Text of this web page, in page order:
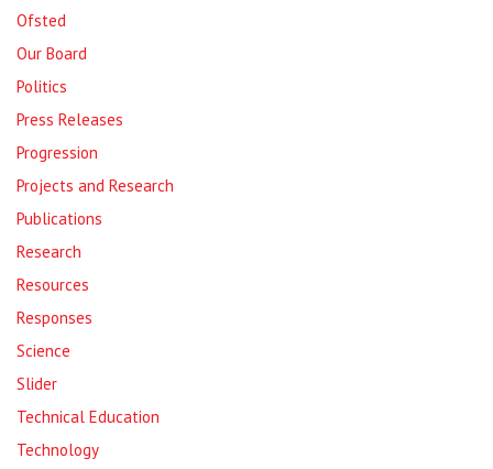
Ofsted
Our Board
Politics
Press Releases
Progression
Projects and Research
Publications
Research
Resources
Responses
Science
Slider
Technical Education
Technology